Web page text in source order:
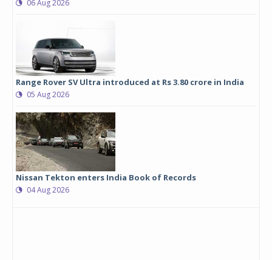
06 Aug 2026
Range Rover SV Ultra introduced at Rs 3.80 crore in India
05 Aug 2026
Nissan Tekton enters India Book of Records
04 Aug 2026